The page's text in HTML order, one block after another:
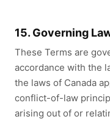
15. Governing
These Terms are
accordance with the
the laws of Canada
conflict-of-law
arising out of or